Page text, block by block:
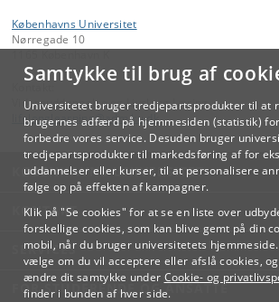
Samtykke til brug af
Universitetet bruger tredjepartsprodukter til at
brugernes adfærd på hjemmesiden (statistik)
forbedre vores service. Desuden bruger
tredjepartsprodukter til markedsføring af for
uddannelser eller kurser, til at personalisere
følge op på effekten af kampagner.
Klik på "Se cookies" for at se en liste over
forskellige cookies, som kan blive gemt på din
mobil, når du bruger universitetets
vælge om du vil acceptere eller afslå cookies,
ændre dit samtykke under Cookie- og
finder i bunden af hver side.
Københavns Universitet
Nørregade 10
Videreuddannelse og Livslang Læring
lifelonglearning@adm.ku.dk
KØBENHAVNS UNIVERSITET
KONTAKT
SERVICES
FOR STUDERENDE OG ANSATTE